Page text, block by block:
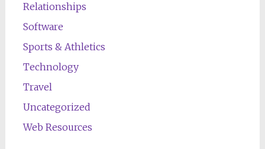
Relationships
Software
Sports & Athletics
Technology
Travel
Uncategorized
Web Resources